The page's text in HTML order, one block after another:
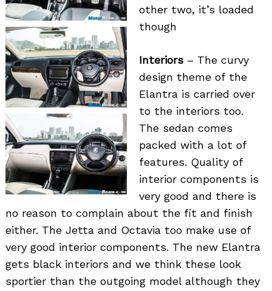
other two, it’s loaded
though
Interiors – The curvy
design theme of the
Elantra is carried over
to the interiors too.
The sedan comes
packed with a lot of
features. Quality of
interior components is
very good and there is
no reason to complain about the fit and finish
either. The Jetta and Octavia too make use of
very good interior components. The new Elantra
gets black interiors and we think these look
sportier than the outgoing model although they